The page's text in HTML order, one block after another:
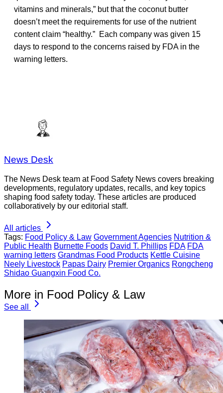
vitamins and minerals,” but that the coconut butter
doesn’t meet the requirements for use of the nutrient
content claim “healthy.” Each company was given 15
days to respond to the concerns raised by FDA in the
warning letters.
News Desk
The News Desk team at Food Safety News covers breaking
developments, regulatory updates, recalls, and key topics
shaping food safety today. These articles are produced
collaboratively by our editorial staff.
All articles
Tags: Food Policy & Law Government Agencies Nutrition &
Public Health Burnette Foods David T. Phillips FDA FDA
warning letters Grandmas Food Products Kettle Cuisine
Neely Livestock Papas Dairy Premier Organics Rongcheng
Shidao Guangxin Food Co.
More in Food Policy & Law
See all